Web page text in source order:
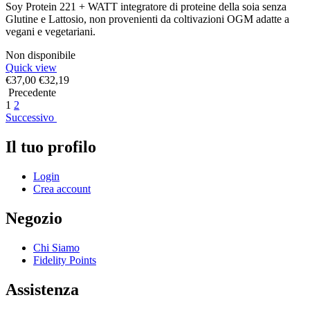
Soy Protein 221 + WATT integratore di proteine della soia senza
Glutine e Lattosio, non provenienti da coltivazioni OGM adatte a
vegani e vegetariani.
Non disponibile
Quick view
€37,00 €32,19
Precedente
1 2
Successivo
Il tuo profilo
Login
Crea account
Negozio
Chi Siamo
Fidelity Points
Assistenza